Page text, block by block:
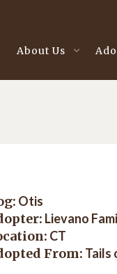
About Us
Otis
Lievano
CT
From: Tails